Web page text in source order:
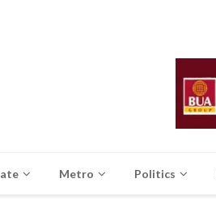
Metro Politics